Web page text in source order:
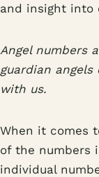
and insight into
Angel numbers
guardian
with us.
When it comes
of the numbers
individual